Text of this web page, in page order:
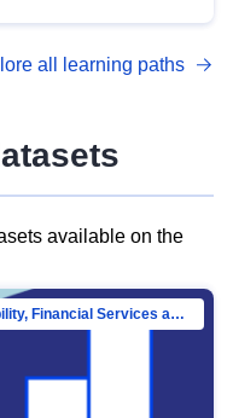
with DCAT-AP.
all learning paths
available on the
Directorate-General for Financial Stability, Financial Services and Capital Mar…